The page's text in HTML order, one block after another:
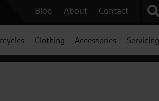
Blog About Contact
Clothing Accessories Servicing